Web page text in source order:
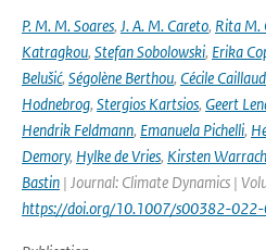
P. M. M. Soares, J. A. M. Careto, Rita M.
Katragkou, Stefan Sobolowski, Erika
Belušić, Ségolène Berthou, Cécile Caillaud
Hodnebrog, Stergios Kartsios, Geert
Hendrik Feldmann, Emanuela Pichelli,
Demory, Hylke de Vries, Kirsten
Bastin | Journal: Climate Dynamics |
https://doi.org/10.1007/s00382-